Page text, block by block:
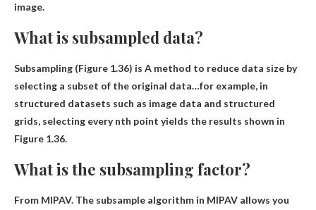
image.
What is subsampled data?
Subsampling (Figure 1.36) is A method to reduce data size by
selecting a subset of the original data…for example, in
structured datasets such as image data and structured
grids, selecting every nth point yields the results shown in
Figure 1.36.
What is the subsampling factor?
From MIPAV. The subsample algorithm in MIPAV allows you